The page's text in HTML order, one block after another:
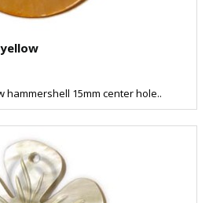
hammershell 15mm center hole..